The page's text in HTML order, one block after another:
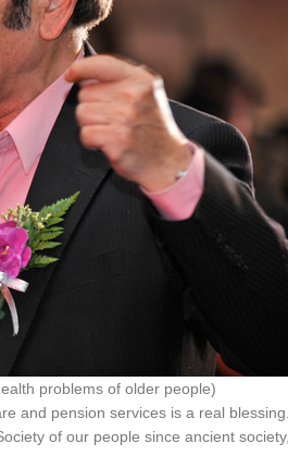
of older people)
and pension services is a real blessing.
of our people since ancient society,